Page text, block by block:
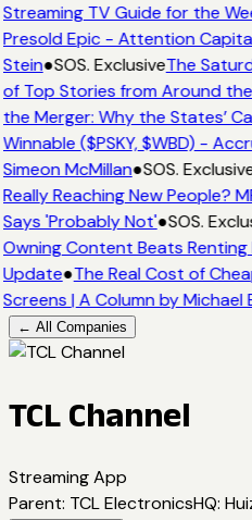
Streaming TV Guide for the
Presold Epic - Attention
Stein●SOS. ExclusiveThe
of Top Stories from Around
the Merger: Why the States’
Winnable ($PSKY, $WBD) -
Simeon McMillan●SOS.
Really Reaching New People?
Says 'Probably Not'●SOS.
Owning Content Beats Renting
Update●The Real Cost of
Screens | A Column by Michael
← All Companies
TCL Channel
Streaming App
Parent: TCL ElectronicsHQ: